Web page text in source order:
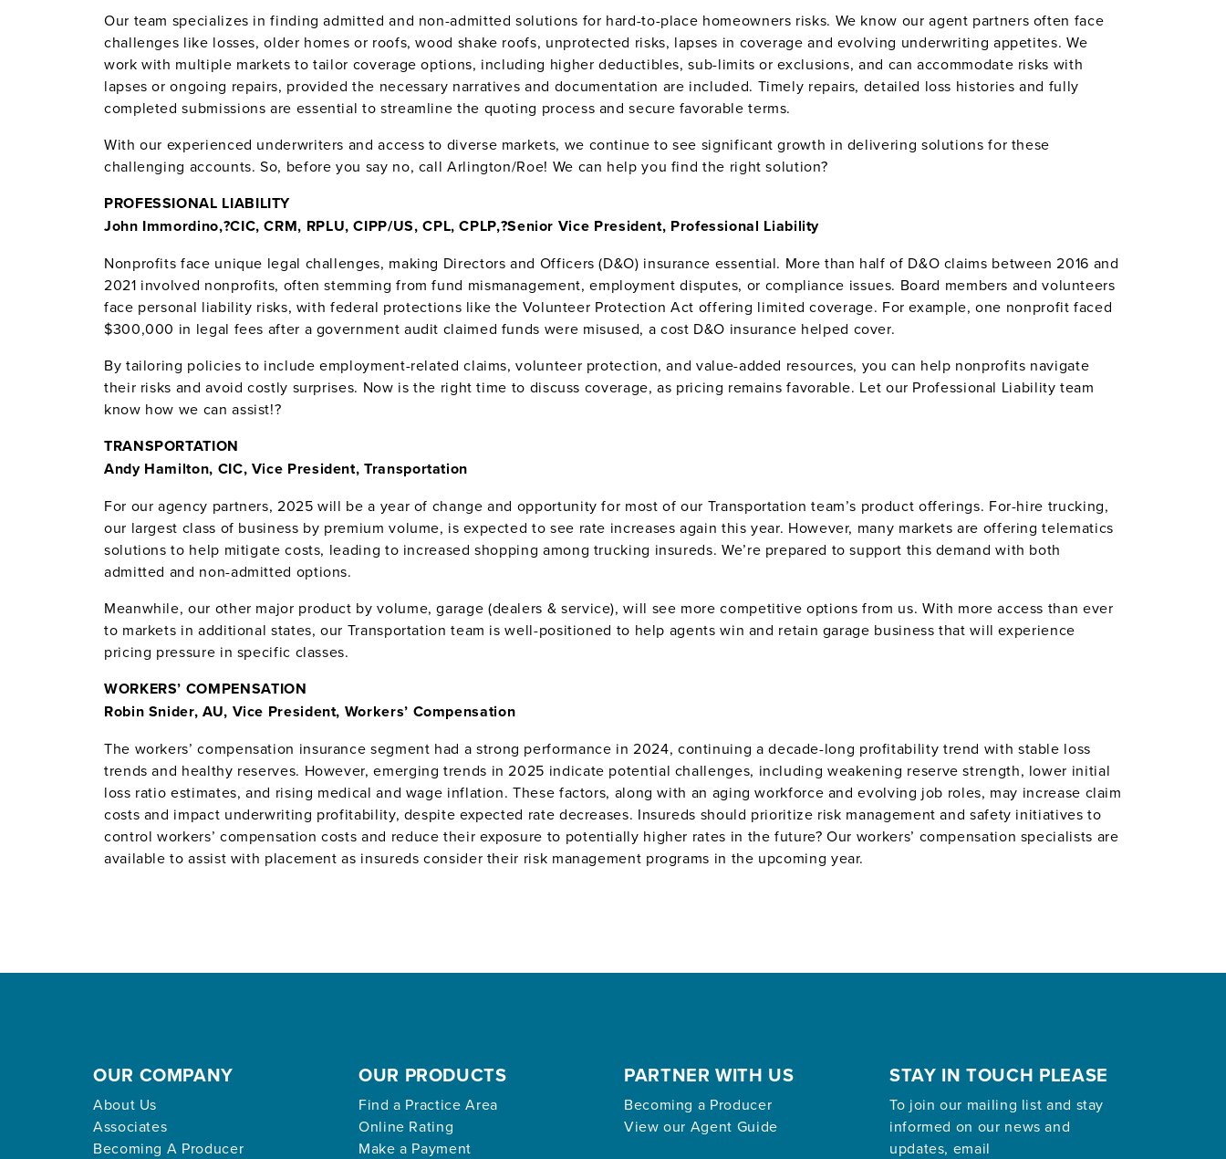
Our team specializes in finding admitted and non-admitted solutions for hard-to-place homeowners risks. We know our agent partners often face
challenges like losses, older homes or roofs, wood shake roofs, unprotected risks, lapses in coverage and evolving underwriting appetites. We
work with multiple markets to tailor coverage options, including higher deductibles, sub-limits or exclusions, and can accommodate risks with
lapses or ongoing repairs, provided the necessary narratives and documentation are included. Timely repairs, detailed loss histories and fully
completed submissions are essential to streamline the quoting process and secure favorable terms.
With our experienced underwriters and access to diverse markets, we continue to see significant growth in delivering solutions for these
challenging accounts. So, before you say no, call Arlington/Roe! We can help you find the right solution?
PROFESSIONAL LIABILITY
John Immordino,?CIC, CRM, RPLU, CIPP/US, CPL, CPLP,?Senior Vice President, Professional Liability
Nonprofits face unique legal challenges, making Directors and Officers (D&O) insurance essential. More than half of D&O claims between 2016 and
2021 involved nonprofits, often stemming from fund mismanagement, employment disputes, or compliance issues. Board members and volunteers
face personal liability risks, with federal protections like the Volunteer Protection Act offering limited coverage. For example, one nonprofit faced
$300,000 in legal fees after a government audit claimed funds were misused, a cost D&O insurance helped cover.
By tailoring policies to include employment-related claims, volunteer protection, and value-added resources, you can help nonprofits navigate
their risks and avoid costly surprises. Now is the right time to discuss coverage, as pricing remains favorable. Let our Professional Liability team
know how we can assist!?
TRANSPORTATION
Andy Hamilton, CIC, Vice President, Transportation
For our agency partners, 2025 will be a year of change and opportunity for most of our Transportation team’s product offerings. For-hire trucking,
our largest class of business by premium volume, is expected to see rate increases again this year. However, many markets are offering telematics
solutions to help mitigate costs, leading to increased shopping among trucking insureds. We’re prepared to support this demand with both
admitted and non-admitted options.
Meanwhile, our other major product by volume, garage (dealers & service), will see more competitive options from us. With more access than ever
to markets in additional states, our Transportation team is well-positioned to help agents win and retain garage business that will experience
pricing pressure in specific classes.
WORKERS’ COMPENSATION
Robin Snider, AU, Vice President, Workers’ Compensation
The workers’ compensation insurance segment had a strong performance in 2024, continuing a decade-long profitability trend with stable loss
trends and healthy reserves. However, emerging trends in 2025 indicate potential challenges, including weakening reserve strength, lower initial
loss ratio estimates, and rising medical and wage inflation. These factors, along with an aging workforce and evolving job roles, may increase claim
costs and impact underwriting profitability, despite expected rate decreases. Insureds should prioritize risk management and safety initiatives to
control workers’ compensation costs and reduce their exposure to potentially higher rates in the future? Our workers’ compensation specialists are
available to assist with placement as insureds consider their risk management programs in the upcoming year.
OUR COMPANY
About Us
Associates
Becoming A Producer
OUR PRODUCTS
Find a Practice Area
Online Rating
Make a Payment
PARTNER WITH US
Becoming a Producer
View our Agent Guide
STAY IN TOUCH PLEASE
To join our mailing list and stay
informed on our news and
updates, email